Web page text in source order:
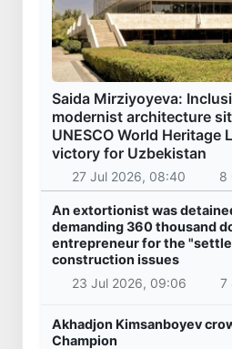
Saida Mirziyoyeva:
modernist architecture
UNESCO World Heritage
victory for Uzbekistan
27 Jul 2026, 08:40 8
An extortionist was
demanding 360 thousand
entrepreneur for the
construction issues
23 Jul 2026, 09:06
7
Akhadjon Kimsanboyev
Champion